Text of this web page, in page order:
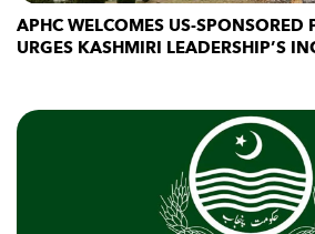
APHC WELCOMES US-SPONSORED
URGES KASHMIRI LEADERSHIP’S